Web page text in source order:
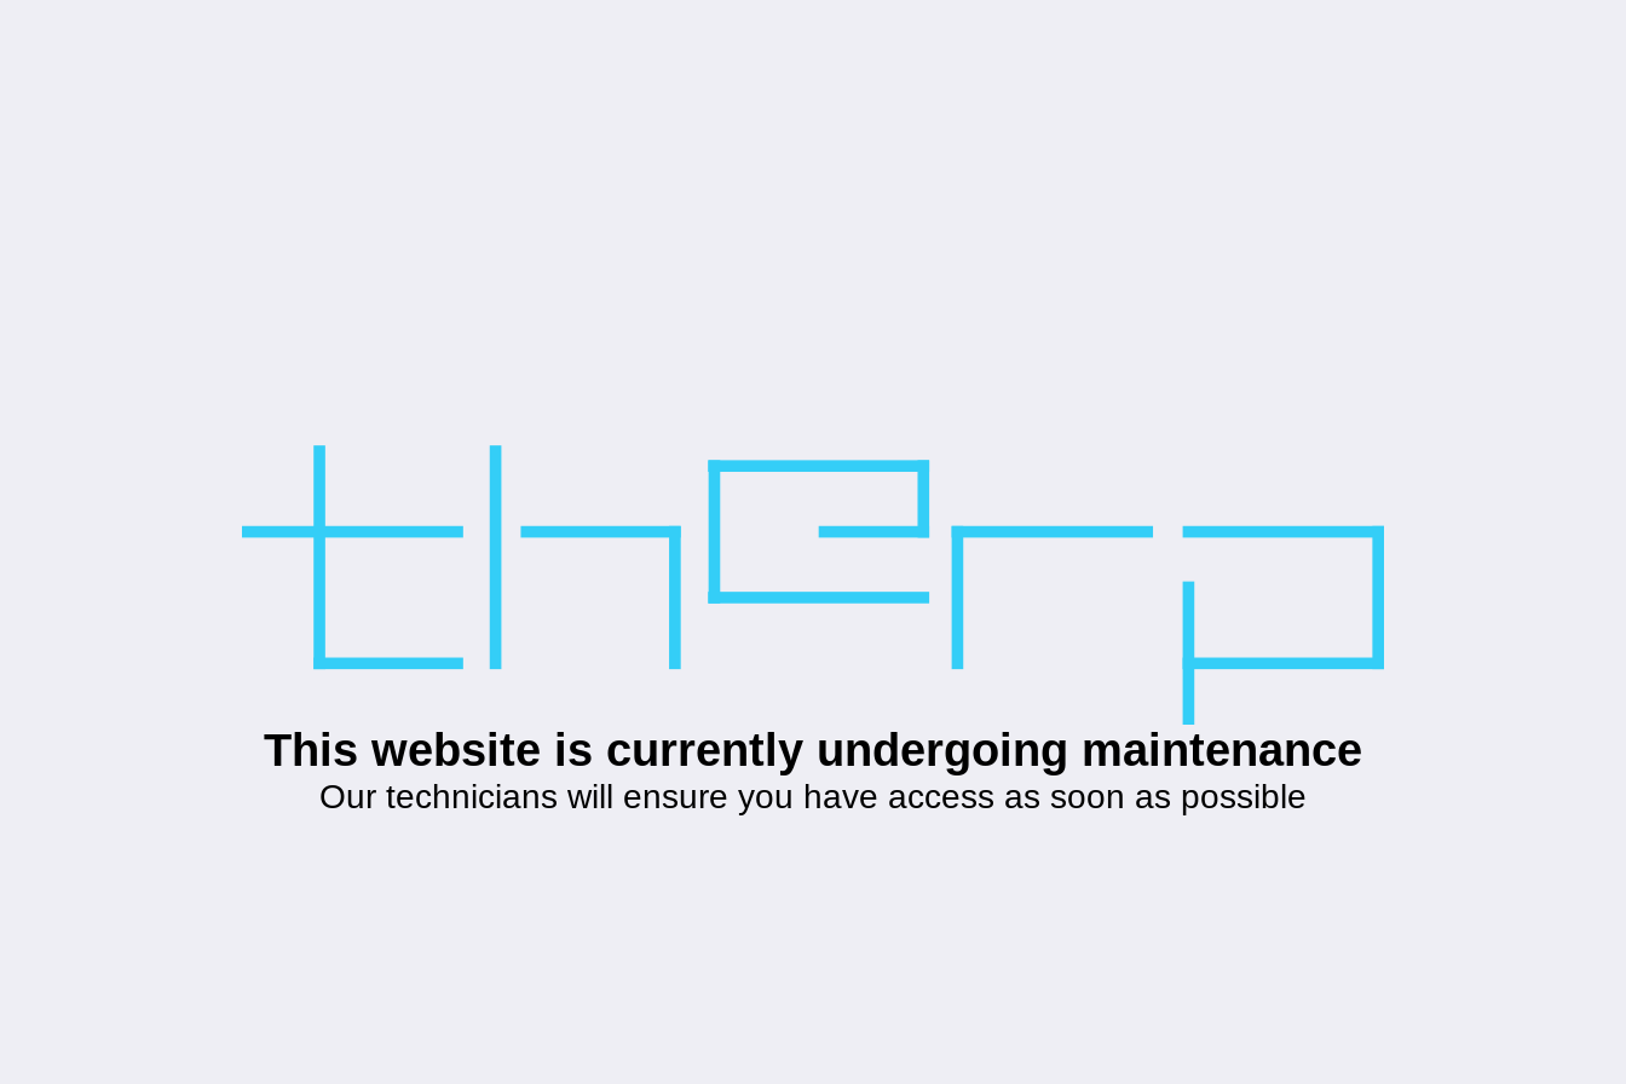
This website is currently undergoing maintenance
Our technicians will ensure you have access as soon as possible